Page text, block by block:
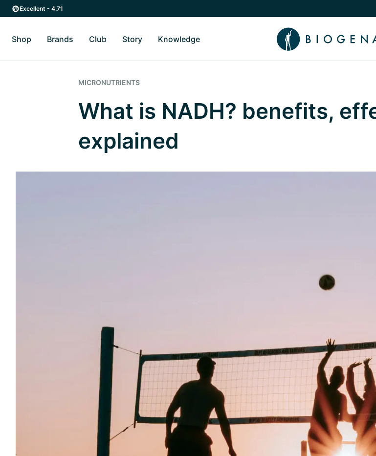
Skip to main content
Skip to main navigation
Excellent - 4.71
Shop Toggle Shop submenu
Brands Toggle Brands submenu
Club Story Toggle Story submenu
Knowledge Toggle Knowledge submenu
MICRONUTRIENTS
What is NADH? benefits,
explained